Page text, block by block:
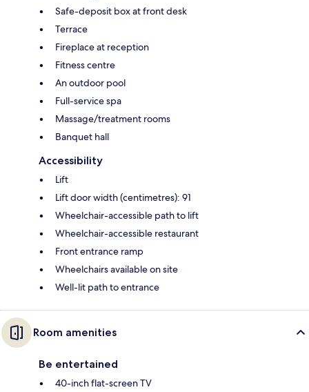
Safe-deposit box at front desk
Terrace
Fireplace at reception
Fitness centre
An outdoor pool
Full-service spa
Massage/treatment rooms
Banquet hall
Accessibility
Lift
Lift door width (centimetres): 91
Wheelchair-accessible path to lift
Wheelchair-accessible restaurant
Front entrance ramp
Wheelchairs available on site
Well-lit path to entrance
Room amenities
Be entertained
40-inch flat-screen TV